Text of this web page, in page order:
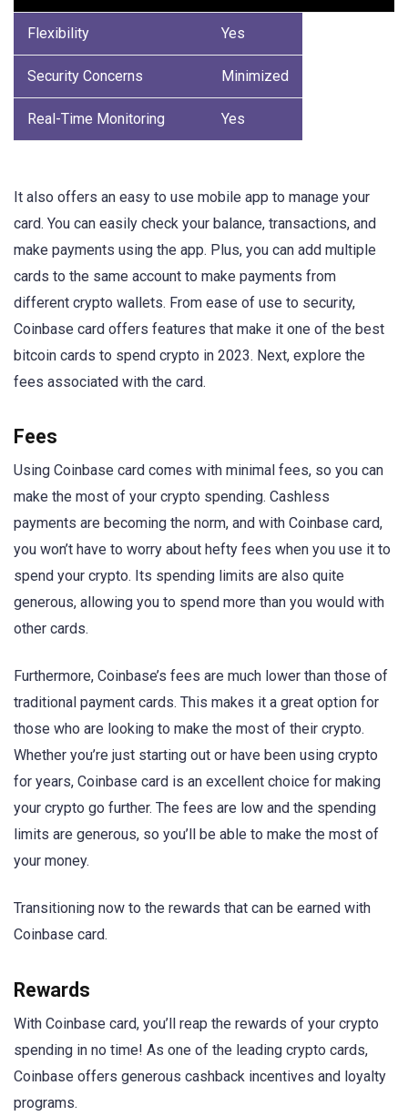
Flexibility Yes
Security Concerns Minimized
Real-Time Monitoring Yes
It also offers an easy to use mobile app to manage your
card. You can easily check your balance, transactions, and
make payments using the app. Plus, you can add multiple
cards to the same account to make payments from
different crypto wallets. From ease of use to security,
Coinbase card offers features that make it one of the best
bitcoin cards to spend crypto in 2023. Next, explore the
fees associated with the card.
Fees
Using Coinbase card comes with minimal fees, so you can
make the most of your crypto spending. Cashless
payments are becoming the norm, and with Coinbase card,
you won’t have to worry about hefty fees when you use it to
spend your crypto. Its spending limits are also quite
generous, allowing you to spend more than you would with
other cards.
Furthermore, Coinbase’s fees are much lower than those of
traditional payment cards. This makes it a great option for
those who are looking to make the most of their crypto.
Whether you’re just starting out or have been using crypto
for years, Coinbase card is an excellent choice for making
your crypto go further. The fees are low and the spending
limits are generous, so you’ll be able to make the most of
your money.
Transitioning now to the rewards that can be earned with
Coinbase card.
Rewards
With Coinbase card, you’ll reap the rewards of your crypto
spending in no time! As one of the leading crypto cards,
Coinbase offers generous cashback incentives and loyalty
programs.